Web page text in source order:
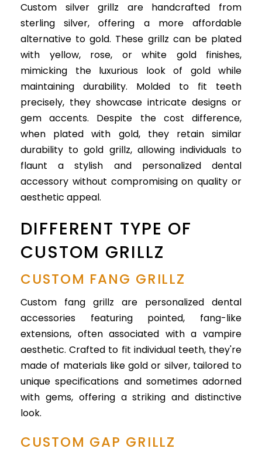
Custom silver grillz are handcrafted from
sterling silver, offering a more affordable
alternative to gold. These grillz can be plated
with yellow, rose, or white gold finishes,
mimicking the luxurious look of gold while
maintaining durability. Molded to fit teeth
precisely, they showcase intricate designs or
gem accents. Despite the cost difference,
when plated with gold, they retain similar
durability to gold grillz, allowing individuals to
flaunt a stylish and personalized dental
accessory without compromising on quality or
aesthetic appeal.
DIFFERENT TYPE OF
CUSTOM GRILLZ
CUSTOM FANG GRILLZ
Custom fang grillz are personalized dental
accessories featuring pointed, fang-like
extensions, often associated with a vampire
aesthetic. Crafted to fit individual teeth, they're
made of materials like gold or silver, tailored to
unique specifications and sometimes adorned
with gems, offering a striking and distinctive
look.
CUSTOM GAP GRILLZ